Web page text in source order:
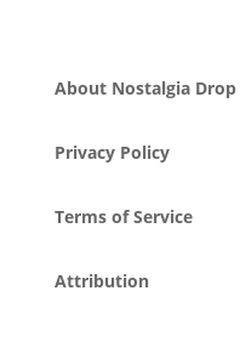
About Nostalgia Drop
Privacy Policy
Terms of Service
Attribution